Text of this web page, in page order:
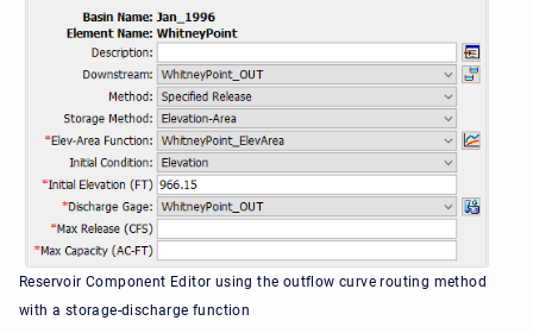
Reservoir Component Editor using the outflow curve routing method
with a storage-discharge function